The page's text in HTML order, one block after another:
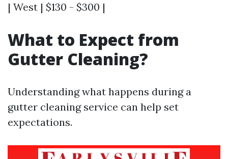
| West | $130 - $300 |
What to Expect from
Gutter Cleaning?
Understanding what happens during a
gutter cleaning service can help set
expectations.